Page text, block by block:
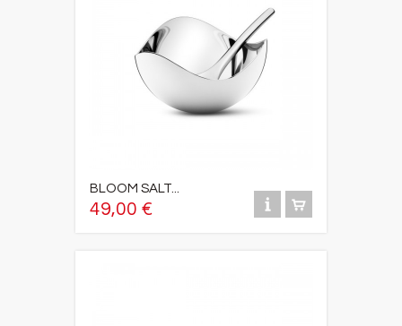
BLOOM SALT...
49,00 €